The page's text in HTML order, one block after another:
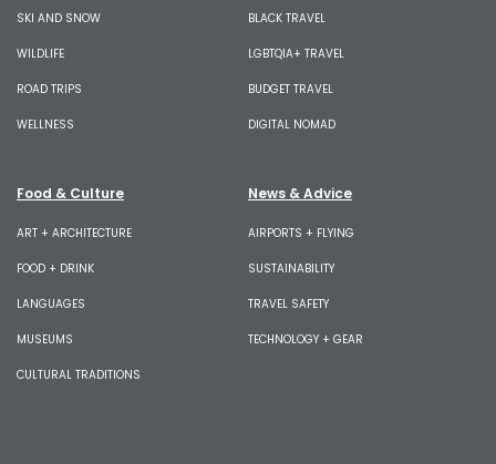
SKI AND SNOW
WILDLIFE
ROAD TRIPS
WELLNESS
BLACK TRAVEL
LGBTQIA+ TRAVEL
BUDGET TRAVEL
DIGITAL NOMAD
Food & Culture
ART + ARCHITECTURE
FOOD + DRINK
LANGUAGES
MUSEUMS
CULTURAL TRADITIONS
News & Advice
AIRPORTS + FLYING
SUSTAINABILITY
TRAVEL SAFETY
TECHNOLOGY + GEAR